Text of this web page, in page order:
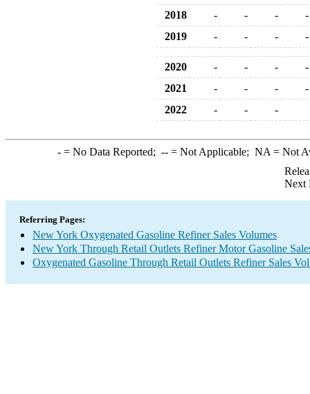
2018
- - -
-
2019
- - - -
2020 - - -
-
2021
- - -
-
2022
- - -
-= No Data Reported; --= Not Applicable; NA = Not
Next
Referring Pages:
New York Oxygenated Gasoline Refiner Sales Volumes
New York Through Retail Outlets Refiner Motor Gasoline
Oxygenated Gasoline Through Retail Outlets Refiner Sales